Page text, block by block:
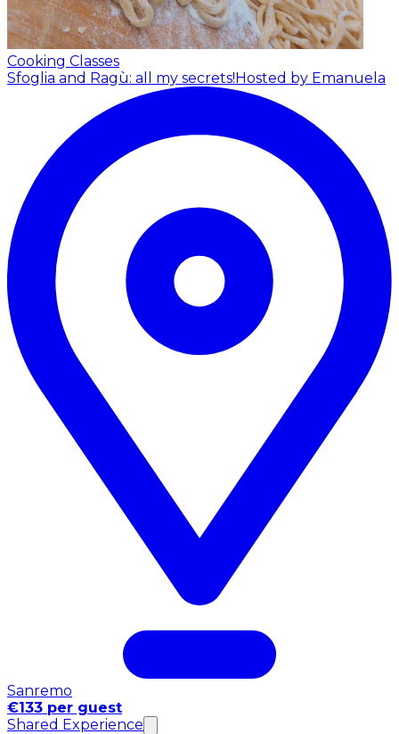
Cooking Classes
Sfoglia and Ragù: all my secrets!Hosted by Emanuela
Sanremo
€133 per guest
Shared Experience